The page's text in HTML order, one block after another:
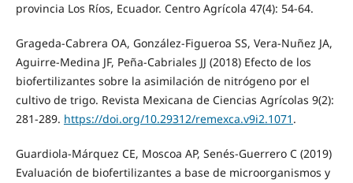
provincia Los Ríos, Ecuador. Centro Agrícola 47(4): 54-64.
Grageda-Cabrera OA, González-Figueroa SS, Vera-Nuñez JA,
Aguirre-Medina JF, Peña-Cabriales JJ (2018) Efecto de los
biofertilizantes sobre la asimilación de nitrógeno por el
cultivo de trigo. Revista Mexicana de Ciencias Agrícolas 9(2):
281-289. https://doi.org/10.29312/remexca.v9i2.1071 .
Guardiola-Márquez CE, Moscoa AP, Senés-Guerrero C (2019)
Evaluación de biofertilizantes a base de microorganismos y